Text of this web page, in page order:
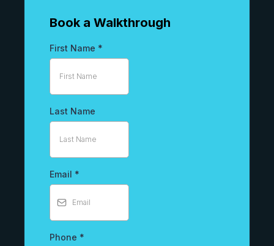
Book a Walkthrough
First Name *
Last Name
Email *
Phone *